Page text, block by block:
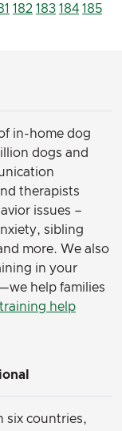
182 183 184 185
in-home dog
dogs and
therapists
issues –
sibling
more. We also
in your
help families
help
six countries,